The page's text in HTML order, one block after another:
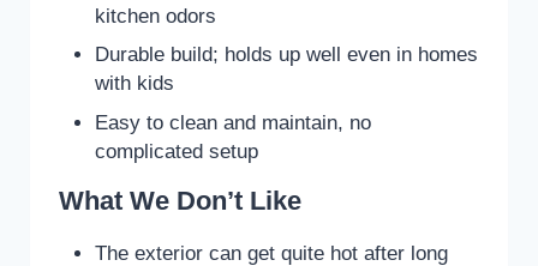
kitchen odors
Durable build; holds up well even in homes
with kids
Easy to clean and maintain, no
complicated setup
What We Don’t Like
The exterior can get quite hot after long